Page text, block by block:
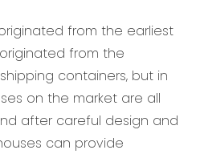
from the earliest
from the
containers, but in
on the market are all
after careful design and
can provide